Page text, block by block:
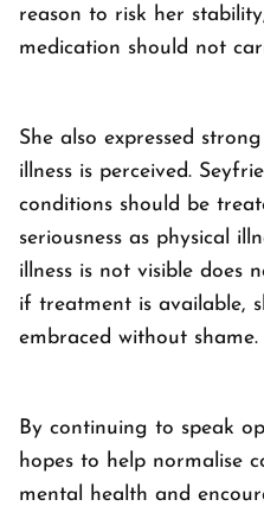
reason to risk her
medication should not
She also expressed
illness is perceived.
conditions should be
seriousness as physical
illness is not visible does
if treatment is available,
embraced without shame.
By continuing to speak
hopes to help normalise
mental health and